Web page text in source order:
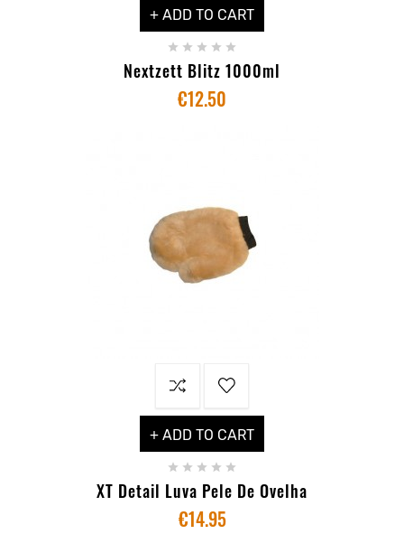
+ ADD TO CART
    
Nextzett Blitz 1000ml
€12.50
+ ADD TO CART
    
XT Detail Luva Pele De Ovelha
€14.95